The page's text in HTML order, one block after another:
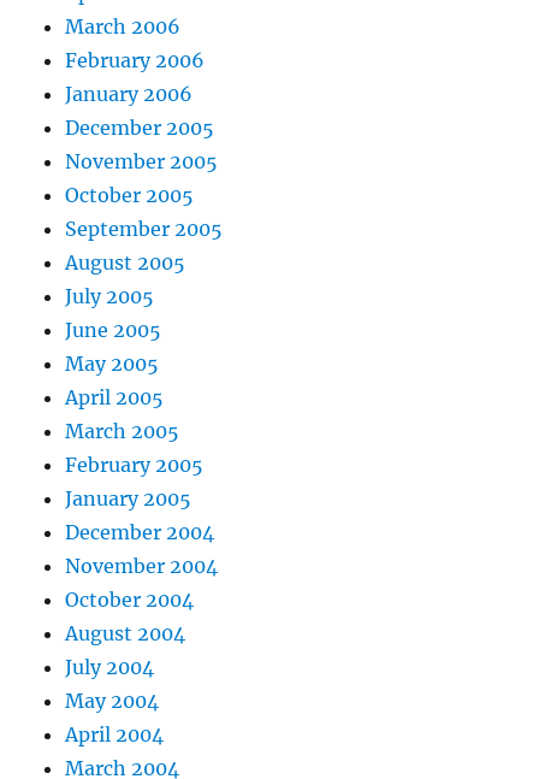
March 2006
February 2006
January 2006
December 2005
November 2005
October 2005
September 2005
August 2005
July 2005
June 2005
May 2005
April 2005
March 2005
February 2005
January 2005
December 2004
November 2004
October 2004
August 2004
July 2004
May 2004
April 2004
March 2004